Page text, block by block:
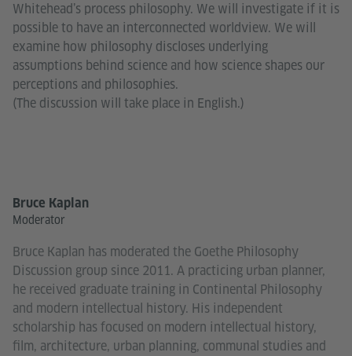
Whitehead’s process philosophy. We will investigate if it is
possible to have an interconnected worldview. We will
examine how philosophy discloses underlying
assumptions behind science and how science shapes our
perceptions and philosophies.
(The discussion will take place in English.)
Bruce Kaplan
Moderator
Bruce Kaplan has moderated the Goethe Philosophy
Discussion group since 2011. A practicing urban planner,
he received graduate training in Continental Philosophy
and modern intellectual history. His independent
scholarship has focused on modern intellectual history,
film, architecture, urban planning, communal studies and